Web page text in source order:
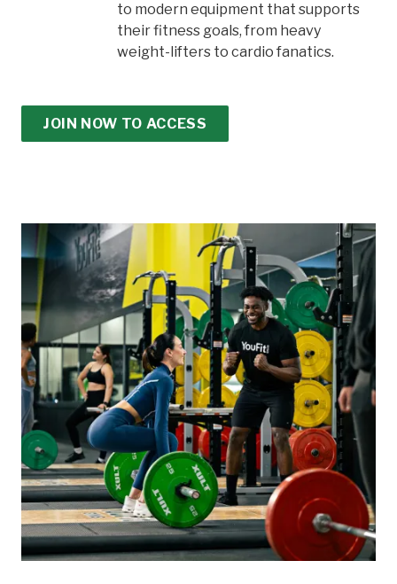
to modern equipment that supports
their fitness goals, from heavy
weight-lifters to cardio fanatics.
JOIN NOW TO ACCESS